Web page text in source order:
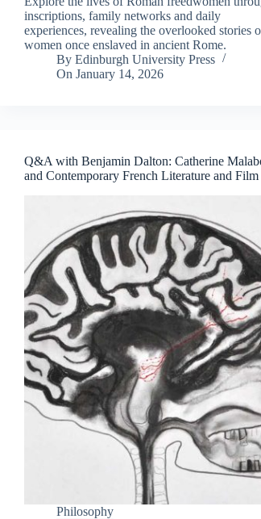
inscriptions, family networks and daily
experiences, revealing the overlooked stories
women once enslaved in ancient Rome.
By Edinburgh University Press
On January 14, 2026
Q&A with Benjamin Dalton: Catherine
and Contemporary French Literature and Film
Philosophy